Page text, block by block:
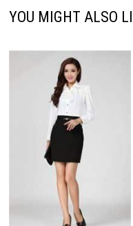
YOU MIGHT ALSO